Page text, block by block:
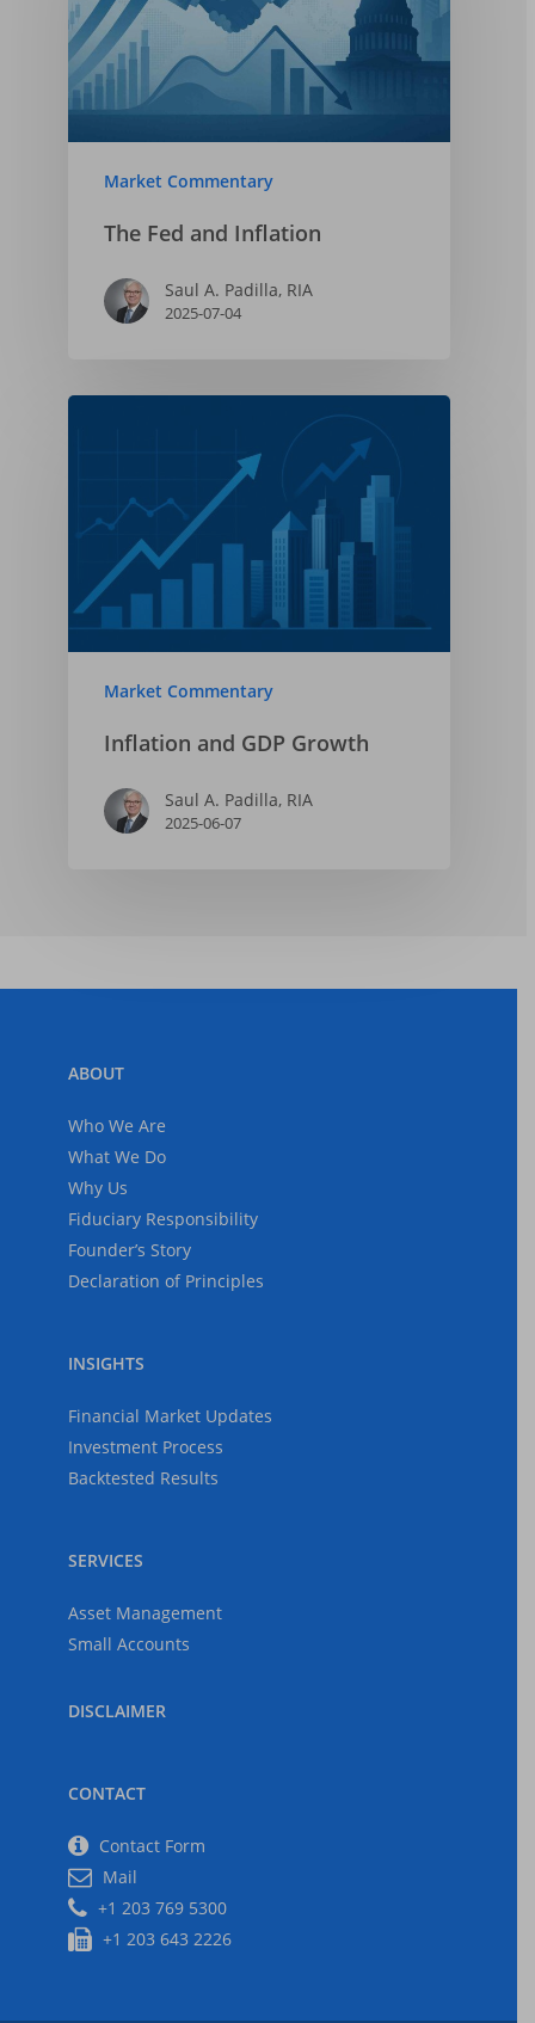
Market Commentary
The Fed and Inflation
Saul A. Padilla, RIA
2025-07-04
Market Commentary
Inflation and GDP Growth
Saul A. Padilla, RIA
2025-06-07
ABOUT
Who We Are
What We Do
Why Us
Fiduciary Responsibility
Founder’s Story
Declaration of Principles
INSIGHTS
Financial Market Updates
Investment Process
Backtested Results
SERVICES
Asset Management
Small Accounts
DISCLAIMER
CONTACT
Contact Form
Mail
+1 203 769 5300
+1 203 643 2226